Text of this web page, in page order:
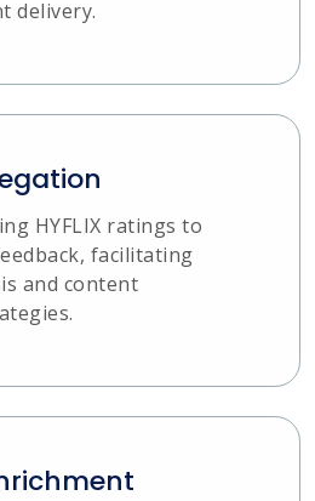
delivery.
HYFLIX ratings to
facilitating
and content